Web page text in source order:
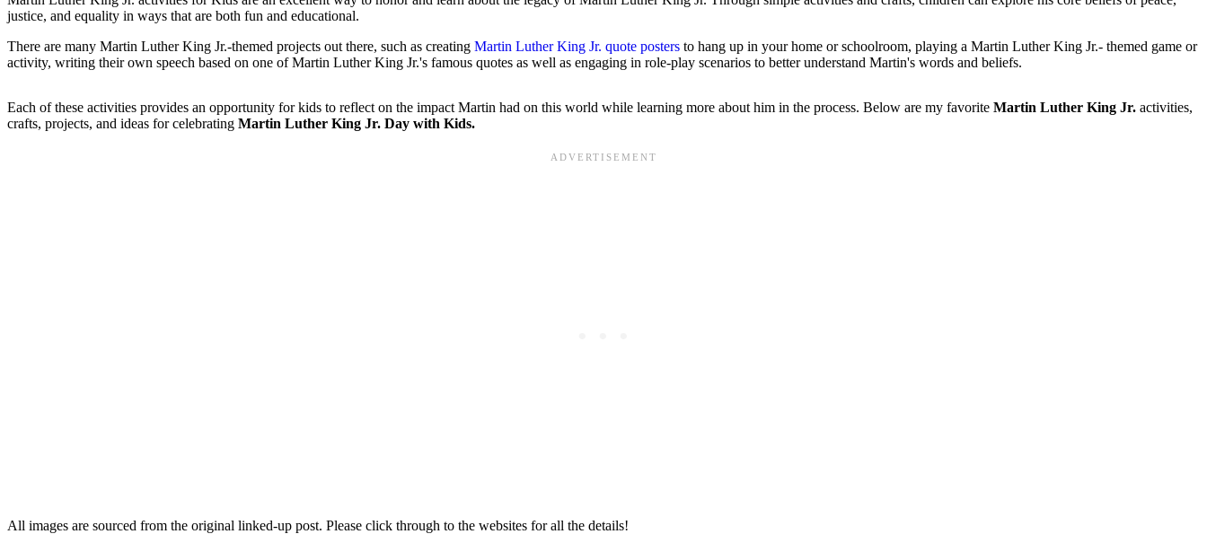
justice, and equality in ways that are both fun and educational.
There are many Martin Luther King Jr.-themed projects out there, such as creating Martin Luther King Jr. quote posters to hang up in your home or schoolroom, playing a Martin Luther King Jr.- themed game or
activity, writing their own speech based on one of Martin Luther King Jr.'s famous quotes as well as engaging in role-play scenarios to better understand Martin's words and beliefs.
Each of these activities provides an opportunity for kids to reflect on the impact Martin had on this world while learning more about him in the process. Below are my favorite Martin Luther King Jr. activities,
crafts, projects, and ideas for celebrating Martin Luther King Jr. Day with Kids.
All images are sourced from the original linked-up post. Please click through to the websites for all the details!